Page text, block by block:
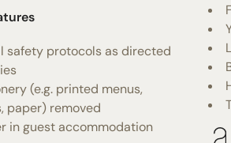
safety protocols as directed
(e.g. printed menus,
paper) removed
in guest accommodation